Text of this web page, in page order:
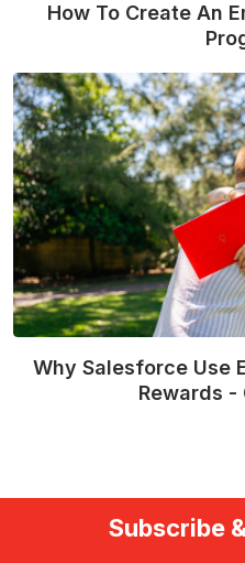
How To Create An
Why Salesforce Use
Rewards -
Subscribe